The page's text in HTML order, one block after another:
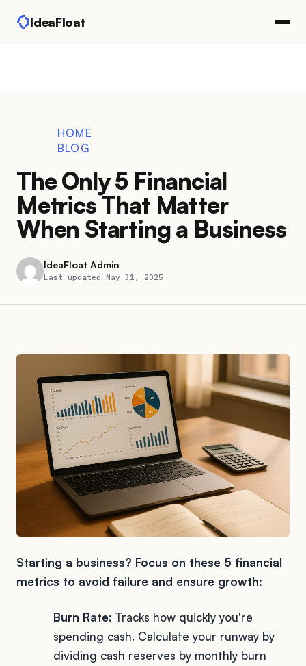
IdeaFloat
HOME
BLOG
The Only 5 Financial
Metrics That Matter
When Starting a Business
IdeaFloat Admin
Last updated May 31, 2025
Starting a business? Focus on these 5 financial
metrics to avoid failure and ensure growth:
Burn Rate: Tracks how quickly you're
spending cash. Calculate your runway by
dividing cash reserves by monthly burn